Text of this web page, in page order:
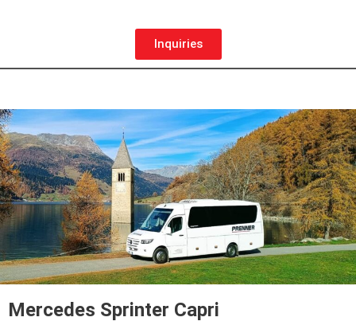
Inquiries
Mercedes Sprinter Capri